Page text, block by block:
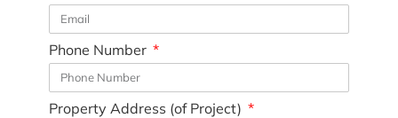
Phone Number
Property Address (of Project)